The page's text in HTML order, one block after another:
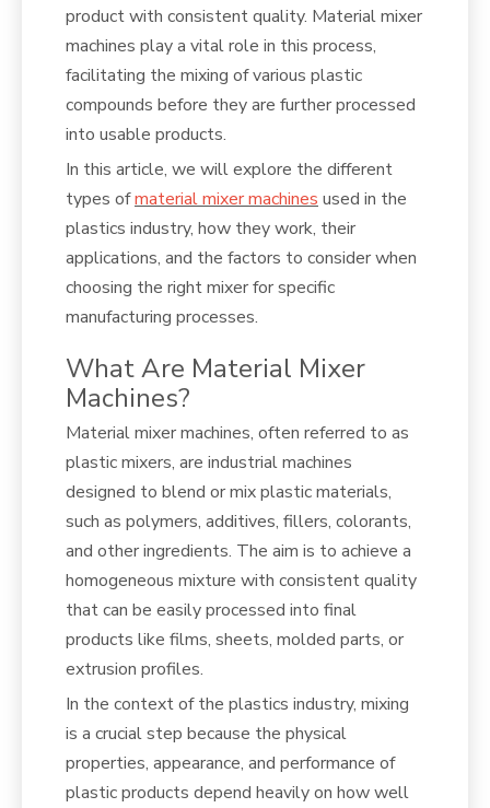
product with consistent quality. Material mixer
machines play a vital role in this process,
facilitating the mixing of various plastic
compounds before they are further processed
into usable products.
In this article, we will explore the different
types ofmaterial mixer machines used in the
plastics industry, how they work, their
applications, and the factors to consider when
choosing the right mixer for specific
manufacturing processes.
What Are Material Mixer
Machines?
Material mixer machines, often referred to as
plastic mixers, are industrial machines
designed to blend or mix plastic materials,
such as polymers, additives, fillers, colorants,
and other ingredients. The aim is to achieve a
homogeneous mixture with consistent quality
that can be easily processed into final
products like films, sheets, molded parts, or
extrusion profiles.
In the context of the plastics industry, mixing
is a crucial step because the physical
properties, appearance, and performance of
plastic products depend heavily on how well